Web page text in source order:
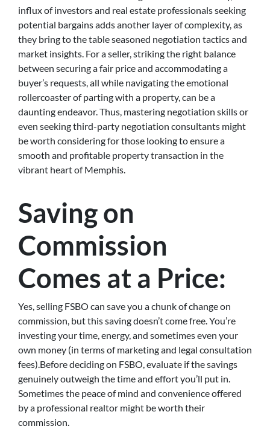
influx of investors and real estate professionals seeking
potential bargains adds another layer of complexity, as
they bring to the table seasoned negotiation tactics and
market insights. For a seller, striking the right balance
between securing a fair price and accommodating a
buyer’s requests, all while navigating the emotional
rollercoaster of parting with a property, can be a
daunting endeavor. Thus, mastering negotiation skills or
even seeking third-party negotiation consultants might
be worth considering for those looking to ensure a
smooth and profitable property transaction in the
vibrant heart of Memphis.
Saving on
Commission
Comes at a Price:
Yes, selling FSBO can save you a chunk of change on
commission, but this saving doesn’t come free. You’re
investing your time, energy, and sometimes even your
own money (in terms of marketing and legal consultation
fees).Before deciding on FSBO, evaluate if the savings
genuinely outweigh the time and effort you’ll put in.
Sometimes the peace of mind and convenience offered
by a professional realtor might be worth their
commission.